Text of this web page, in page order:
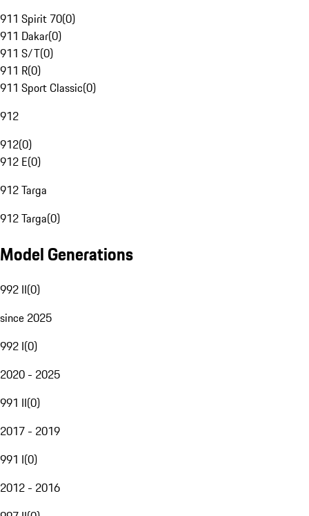
911 Spirit 70(0)
911 Dakar(0)
911 S/T(0)
911 R(0)
911 Sport Classic(0)
912
912(0)
912 E(0)
912 Targa
912 Targa(0)
Model Generations
992 II(0)
since 2025
992 I(0)
2020 - 2025
991 II(0)
2017 - 2019
991 I(0)
2012 - 2016